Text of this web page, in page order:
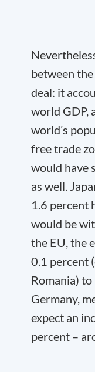
between the
deal: it
world GDP,
world’s
free trade
would have
as well.
1.6 percent
would be
the EU, the
0.1 percent
Romania)
Germany,
expect an
percent –